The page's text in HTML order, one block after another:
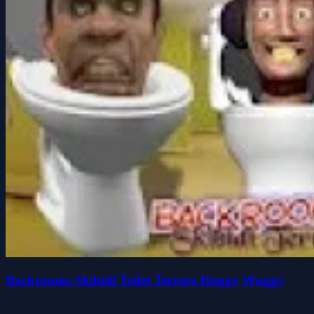
Backrooms Skibidi Toilet Terrors Huggy Wuggy